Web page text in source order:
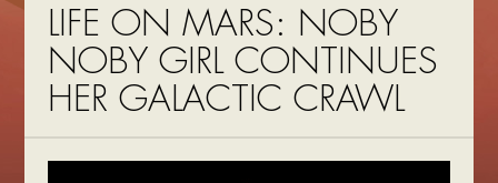
LIFE ON MARS: NOBY
NOBY GIRL CONTINUES
HER GALACTIC CRAWL